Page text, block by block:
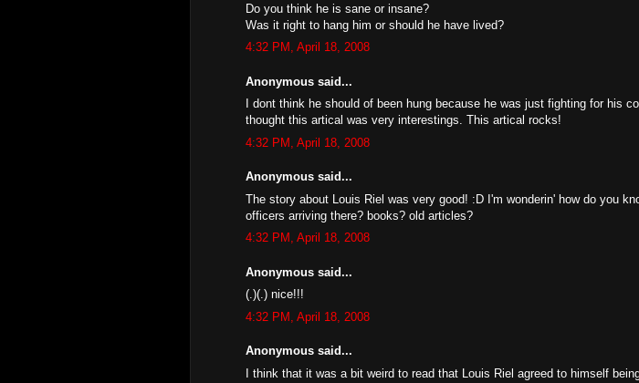
Do you think he is sane or insane?
Was it right to hang him or should he have lived?
4:32 PM, April 18, 2008
Anonymous said...
I dont think he should of been hung because he was just fighting for his
thought this artical was very interestings. This artical rocks!
4:32 PM, April 18, 2008
Anonymous said...
The story about Louis Riel was very good! :D I'm wonderin' how do you
officers arriving there? books? old articles?
4:32 PM, April 18, 2008
Anonymous said...
(.)(.) nice!!!
4:32 PM, April 18, 2008
Anonymous said...
I think that it was a bit weird to read that Louis Riel agreed to himself